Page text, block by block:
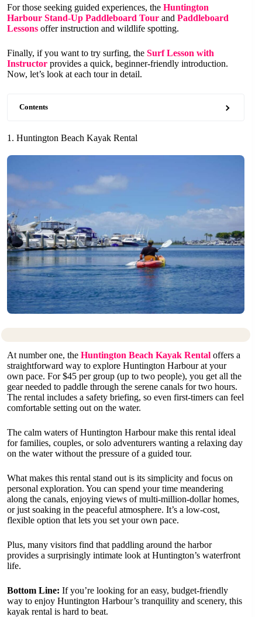
For those seeking guided experiences, the Huntington
Harbour Stand-Up Paddleboard Tour and Paddleboard
Lessons offer instruction and wildlife spotting.
Finally, if you want to try surfing, the Surf Lesson with
Instructor provides a quick, beginner-friendly introduction.
Now, let’s look at each tour in detail.
Contents
1. Huntington Beach Kayak Rental
At number one, the Huntington Beach Kayak Rental offers a
straightforward way to explore Huntington Harbour at your
own pace. For $45 per group (up to two people), you get all the
gear needed to paddle through the serene canals for two hours.
The rental includes a safety briefing, so even first-timers can feel
comfortable setting out on the water.
The calm waters of Huntington Harbour make this rental ideal
for families, couples, or solo adventurers wanting a relaxing day
on the water without the pressure of a guided tour.
What makes this rental stand out is its simplicity and focus on
personal exploration. You can spend your time meandering
along the canals, enjoying views of multi-million-dollar homes,
or just soaking in the peaceful atmosphere. It’s a low-cost,
flexible option that lets you set your own pace.
Plus, many visitors find that paddling around the harbor
provides a surprisingly intimate look at Huntington’s waterfront
life.
Bottom Line: If you’re looking for an easy, budget-friendly
way to enjoy Huntington Harbour’s tranquility and scenery, this
kayak rental is hard to beat.